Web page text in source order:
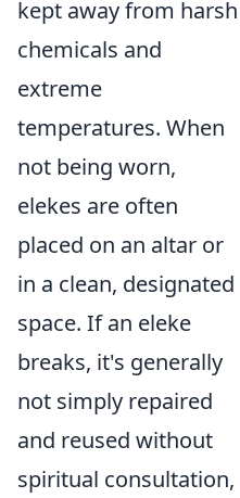
kept away from harsh
chemicals and
extreme
temperatures. When
not being worn,
elekes are often
placed on an altar or
in a clean, designated
space. If an eleke
breaks, it's generally
not simply repaired
and reused without
spiritual consultation,